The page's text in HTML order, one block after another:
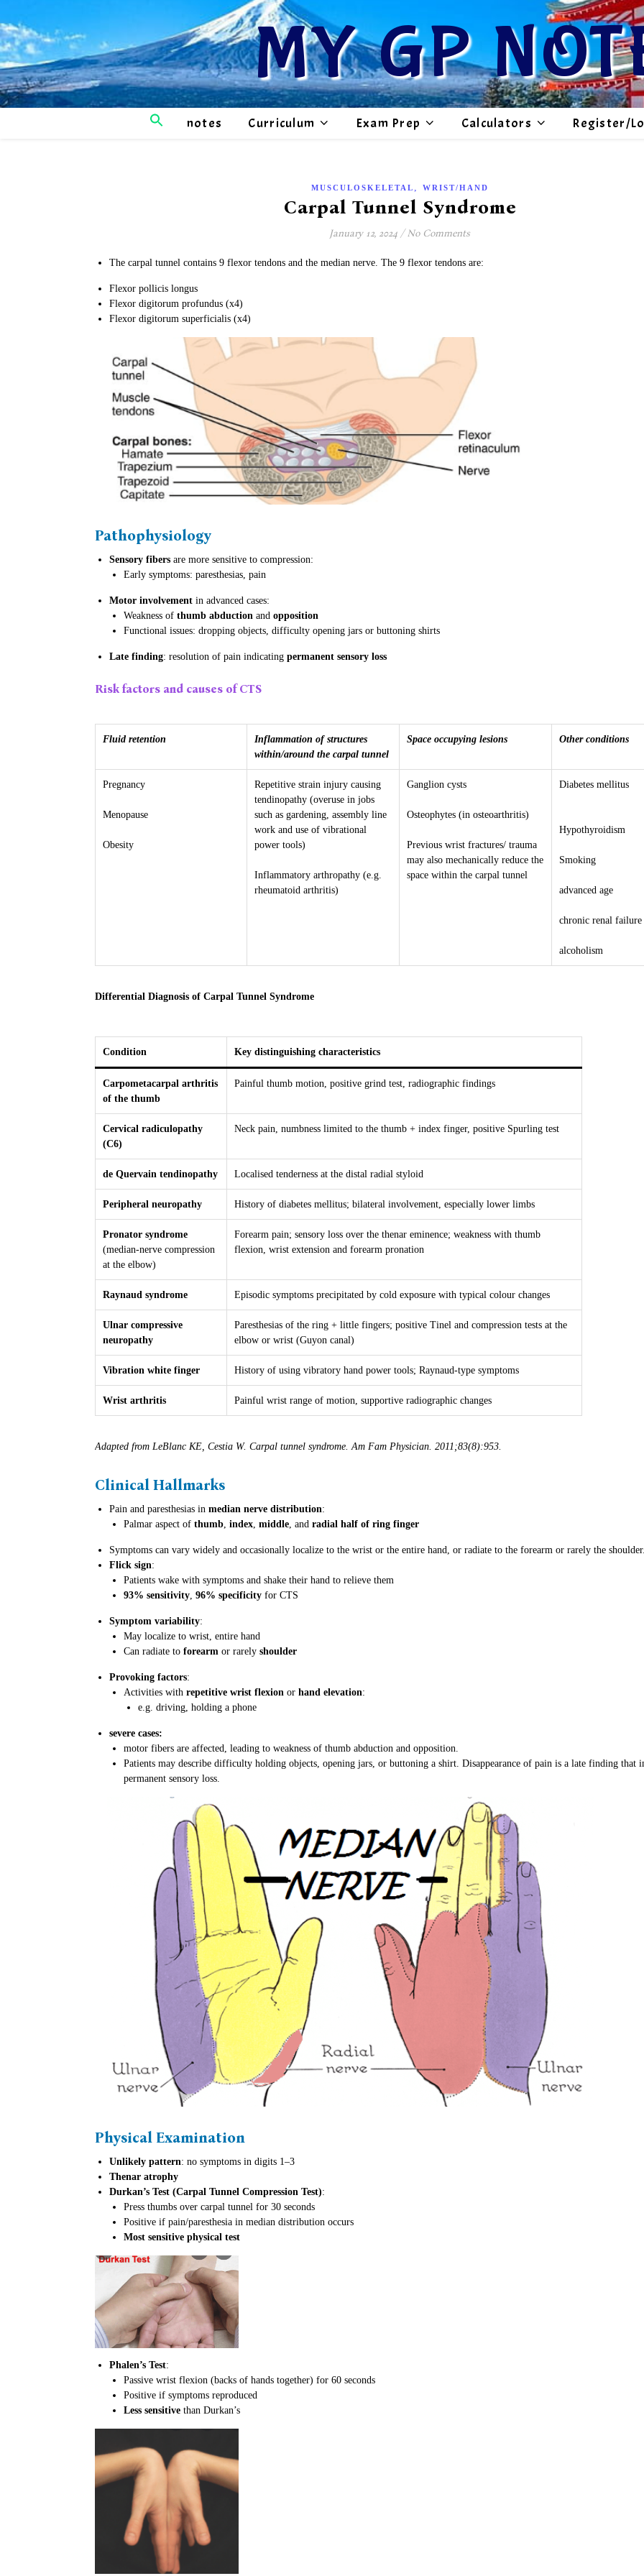
MY GP
notes Curriculum Exam Prep Calculators Register/
MUSCULOSKELETAL , WRIST/HAND
Carpal Tunnel Syndrome
January 12, 2024 / No Comments
The carpal tunnel contains 9 flexor tendons and the median nerve. The 9 flexor tendons are:
Flexor pollicis longus
Flexor digitorum profundus (x4)
Flexor digitorum superficialis (x4)
Pathophysiology
Sensory fibers are more sensitive to compression:
Early symptoms: paresthesias, pain
Motor involvement in advanced cases:
Weakness of thumb abduction and opposition
Functional issues: dropping objects, difficulty opening jars or buttoning shirts
Late finding: resolution of pain indicating permanent sensory loss
Risk factors and causes of CTS
Fluid retention
Inflammation of structures
within/around the carpal tunnel
Space occupying lesions Other conditions
Pregnancy
Menopause
Obesity
Repetitive strain injury causing
tendinopathy (overuse in jobs
such as gardening, assembly line
work and use of vibrational
power tools)
Inflammatory arthropathy (e.g.
rheumatoid arthritis)
Ganglion cysts
Osteophytes (in osteoarthritis)
Previous wrist fractures/ trauma
may also mechanically reduce the
space within the carpal tunnel
Diabetes mellitus
Hypothyroidism
Smoking
advanced age
chronic renal failure
alcoholism
Differential Diagnosis of Carpal Tunnel Syndrome
Condition Key distinguishing characteristics
Carpometacarpal arthritis
of the thumb
Painful thumb motion, positive grind test, radiographic findings
Cervical radiculopathy
(C6)
Neck pain, numbness limited to the thumb + index finger, positive Spurling test
de Quervain tendinopathy Localised tenderness at the distal radial styloid
Peripheral neuropathy History of diabetes mellitus; bilateral involvement, especially lower limbs
Pronator syndrome
(median-nerve compression
at the elbow)
Forearm pain; sensory loss over the thenar eminence; weakness with thumb
flexion, wrist extension and forearm pronation
Raynaud syndrome Episodic symptoms precipitated by cold exposure with typical colour changes
Ulnar compressive
neuropathy
Paresthesias of the ring + little fingers; positive Tinel and compression tests at the
elbow or wrist (Guyon canal)
Vibration white finger History of using vibratory hand power tools; Raynaud-type symptoms
Wrist arthritis Painful wrist range of motion, supportive radiographic changes
Adapted from LeBlanc KE, Cestia W. Carpal tunnel syndrome. Am Fam Physician. 2011;83(8):953.
Clinical Hallmarks
Pain and paresthesias in median nerve distribution:
Palmar aspect of thumb index middle , and radial half of ring finger
Symptoms can vary widely and occasionally localize to the wrist or the entire hand, or radiate to the forearm or rarely the shoulder.
Flick sign:
Patients wake with symptoms and shake their hand to relieve them
93% sensitivity 96% specificity for CTS
Symptom variability:
May localize to wrist, entire hand
Can radiate to forearm or rarely shoulder
Provoking factors:
Activities with repetitive wrist flexion or hand elevation:
e.g. driving, holding a phone
severe cases:
motor fibers are affected, leading to weakness of thumb abduction and opposition.
Patients may describe difficulty holding objects, opening jars, or buttoning a shirt. Disappearance of pain is a late finding that
permanent sensory loss.
Physical Examination
Unlikely pattern: no symptoms in digits 1–3
Thenar atrophy
Durkan’s Test (Carpal Tunnel Compression Test):
Press thumbs over carpal tunnel for 30 seconds
Positive if pain/paresthesia in median distribution occurs
Most sensitive physical test
Phalen’s Test:
Passive wrist flexion (backs of hands together) for 60 seconds
Positive if symptoms reproduced
Less sensitive than Durkan’s